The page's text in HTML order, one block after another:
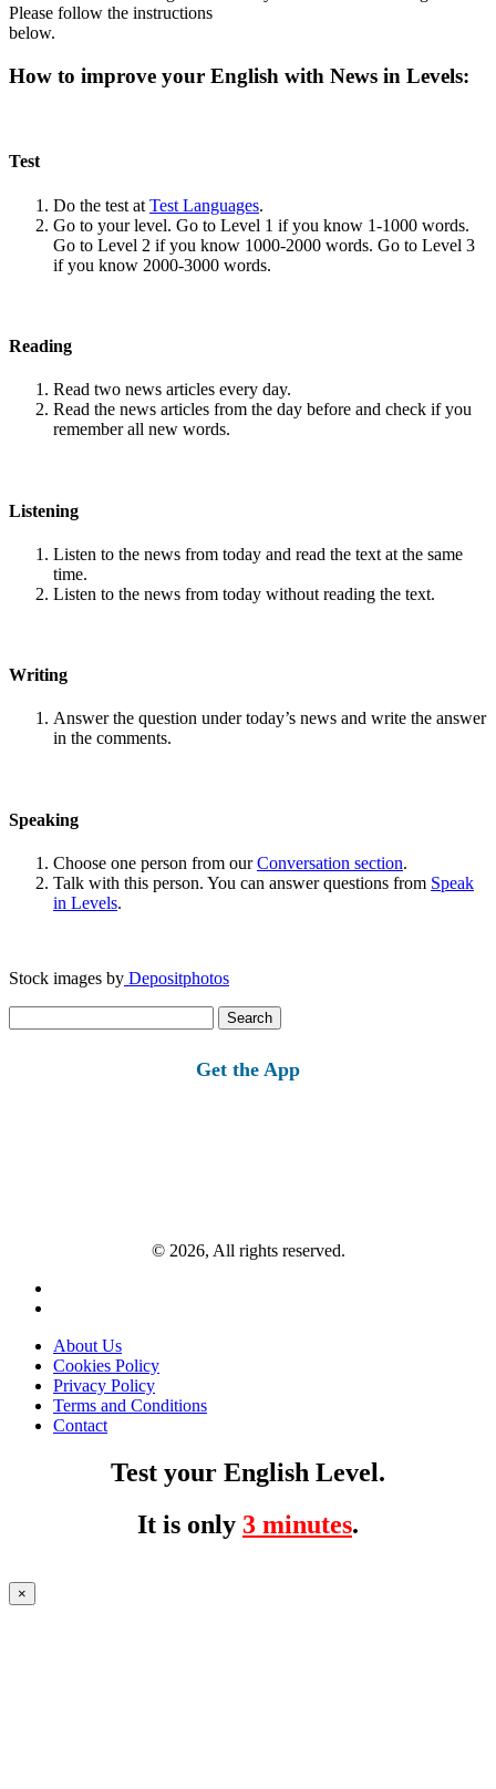
Please follow the instructions
below.
How to improve your English with News in Levels:
Test
Do the test at Test Languages.
Go to your level. Go to Level 1 if you know 1-1000 words.
Go to Level 2 if you know 1000-2000 words. Go to Level 3
if you know 2000-3000 words.
Reading
Read two news articles every day.
Read the news articles from the day before and check if you
remember all new words.
Listening
Listen to the news from today and read the text at the same
time.
Listen to the news from today without reading the text.
Writing
Answer the question under today’s news and write the answer
in the comments.
Speaking
Choose one person from ourConversation section.
Talk with this person. You can answer questions from Speak
in Levels.
Stock images by Depositphotos
for:
Get the App
© 2026, All rights reserved.
About Us
Cookies Policy
Privacy Policy
Terms and Conditions
Contact
Test your English Level.
It is only 3 minutes.
×